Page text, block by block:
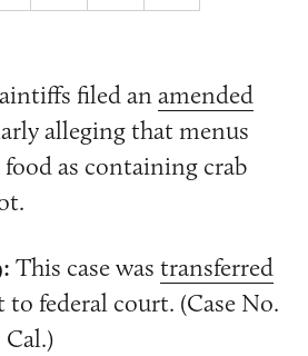
filed anamended
alleging that menus
food as containing crab
This case was transferred
federal court. (Case No.
Cal.)